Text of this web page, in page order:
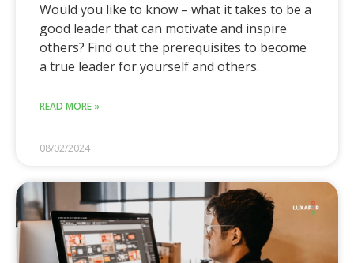
Would you like to know – what it takes to be a
good leader that can motivate and inspire
others? Find out the prerequisites to become
a true leader for yourself and others.
READ MORE »
08/02/2024